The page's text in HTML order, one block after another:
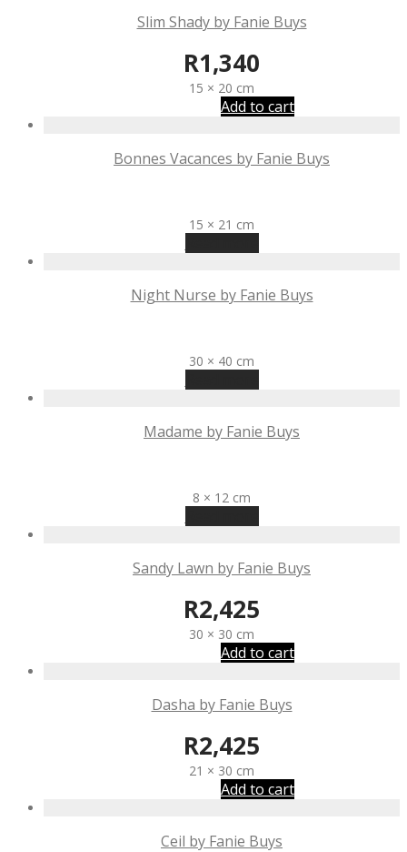
Slim Shady by Fanie Buys
R1,340
15 × 20 cm
Add to cart
Bonnes Vacances by Fanie Buys
15 × 21 cm
Night Nurse by Fanie Buys
30 × 40 cm
Madame by Fanie Buys
8 × 12 cm
Sandy Lawn by Fanie Buys
R2,425
30 × 30 cm
Add to cart
Dasha by Fanie Buys
R2,425
21 × 30 cm
Add to cart
Ceil by Fanie Buys